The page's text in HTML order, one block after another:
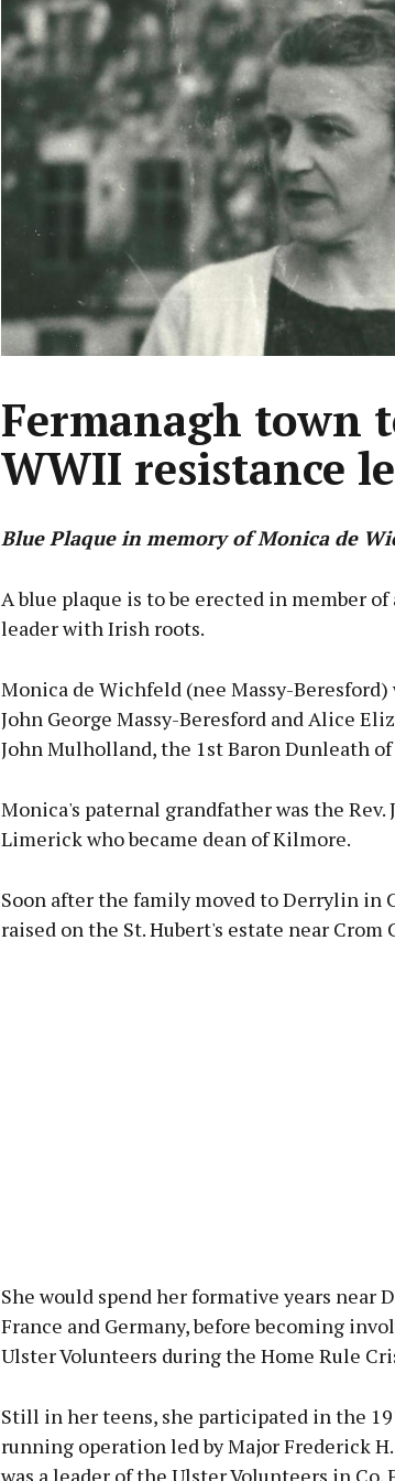
Fermanagh town
WWII resistance
Blue Plaque in memory of Monica de
A blue plaque is to be erected in member
leader with Irish roots.
Monica de Wichfeld (nee Massy-
John George Massy-Beresford and Alice
John Mulholland, the 1st Baron Dunleath
Monica's paternal grandfather was the Rev.
Limerick who became dean of Kilmore.
Soon after the family moved to Derrylin in
raised on the St. Hubert's estate near Crom
She would spend her formative years near
France and Germany, before becoming
Ulster Volunteers during the Home Rule
Still in her teens, she participated in the
running operation led by Major Frederick
was a leader of the Ulster Volunteers in Co.